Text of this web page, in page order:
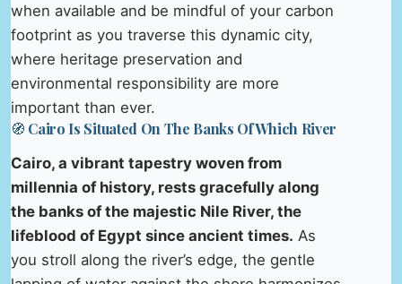
when available and be mindful of your carbon
footprint as you traverse this dynamic city,
where heritage preservation and
environmental responsibility are more
important than ever.
🧭 Cairo Is Situated On The Banks Of Which River
Cairo, a vibrant tapestry woven from
millennia of history, rests gracefully along
the banks of the majestic Nile River, the
lifeblood of Egypt since ancient times. As
you stroll along the river’s edge, the gentle